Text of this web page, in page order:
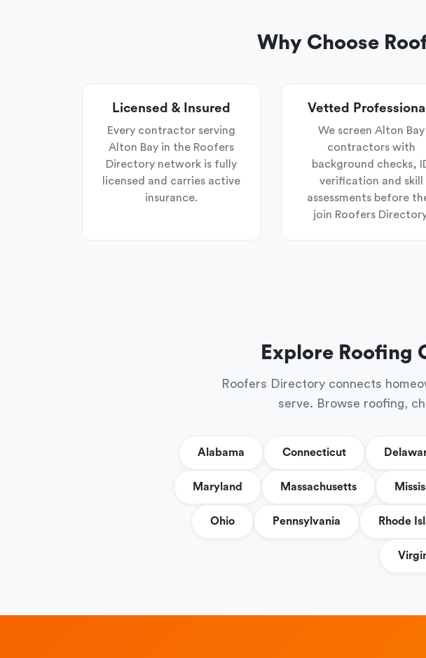
Why Choose
Licensed & Insured
Every contractor serving
Alton Bay in the Roofers
Directory network is fully
licensed and carries active
insurance.
Vetted
We screen Alton Bay
contractors with
background checks,
verification and skill
assessments before
join Roofers
Explore Roofing
Roofers Directory connects
serve. Browse roofing,
Alabama Connecticut
Maryland Massachusetts
Ohio Pennsylvania Rhode